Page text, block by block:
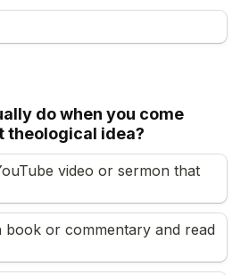
do when you come
theological idea?
video or sermon that
book or commentary and read